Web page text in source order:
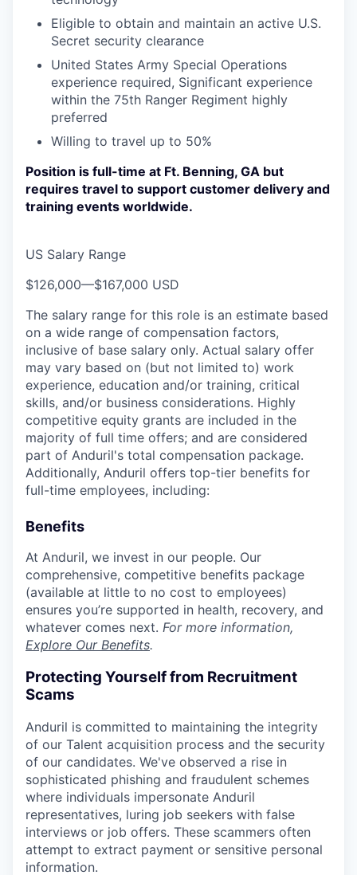
Eligible to obtain and maintain an active U.S.
Secret security clearance
United States Army Special Operations
experience required, Significant experience
within the 75th Ranger Regiment highly
preferred
Willing to travel up to 50%
Position is full-time at Ft. Benning, GA but
requires travel to support customer delivery and
training events worldwide.
US Salary Range
$126,000—$167,000 USD
The salary range for this role is an estimate based
on a wide range of compensation factors,
inclusive of base salary only. Actual salary offer
may vary based on (but not limited to) work
experience, education and/or training, critical
skills, and/or business considerations. Highly
competitive equity grants are included in the
majority of full time offers; and are considered
part of Anduril's total compensation package.
Additionally, Anduril offers top-tier benefits for
full-time employees, including:
Benefits
At Anduril, we invest in our people. Our
comprehensive, competitive benefits package
(available at little to no cost to employees)
ensures you’re supported in health, recovery, and
whatever comes next. For more information,
Explore Our Benefits.
Protecting Yourself from Recruitment
Scams
Anduril is committed to maintaining the integrity
of our Talent acquisition process and the security
of our candidates. We've observed a rise in
sophisticated phishing and fraudulent schemes
where individuals impersonate Anduril
representatives, luring job seekers with false
interviews or job offers. These scammers often
attempt to extract payment or sensitive personal
information.